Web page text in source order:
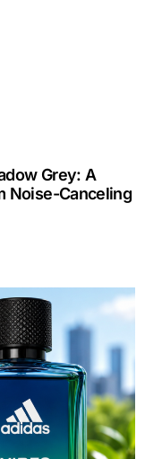
Grey: A
Noise-Canceling